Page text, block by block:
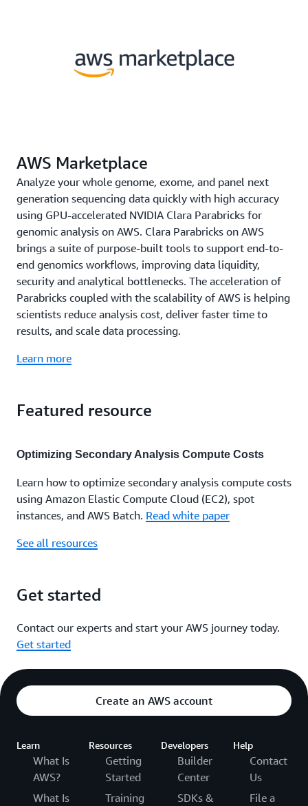
AWS Marketplace
Analyze your whole genome, exome, and panel next
generation sequencing data quickly with high accuracy
using GPU-accelerated NVIDIA Clara Parabricks for
genomic analysis on AWS. Clara Parabricks on AWS
brings a suite of purpose-built tools to support end-to-
end genomics workflows, improving data liquidity,
security and analytical bottlenecks. The acceleration of
Parabricks coupled with the scalability of AWS is helping
scientists reduce analysis cost, deliver faster time to
results, and scale data processing.
Learn more
Featured resource
Optimizing Secondary Analysis Compute Costs
Learn how to optimize secondary analysis compute costs
using Amazon Elastic Compute Cloud (EC2), spot
instances, and AWS Batch. Read white paper
See all resources
Get started
Contact our experts and start your AWS journey today.
Get started
Create an AWS account
Learn
What Is
AWS?
What Is
Resources
Getting
Started
Training
Developers
Builder
Center
SDKs &
Help
Contact
Us
File a